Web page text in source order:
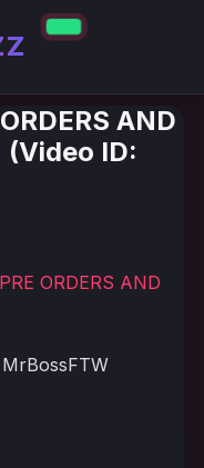
AND
(Video ID:
ORDERS AND